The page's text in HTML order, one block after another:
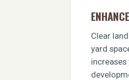
Clear
yard